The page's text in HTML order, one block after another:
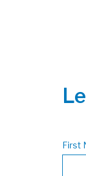
First